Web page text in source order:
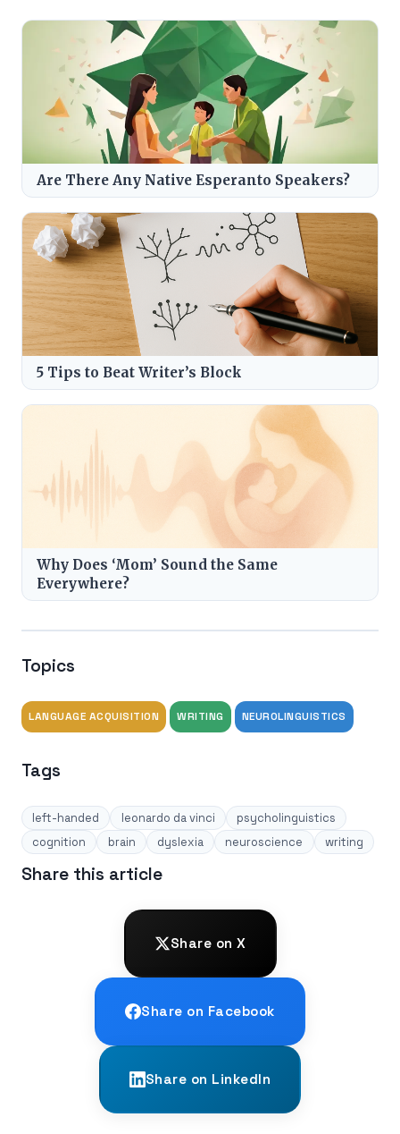
Are There Any Native Esperanto Speakers?
5 Tips to Beat Writer’s Block
Why Does ‘Mom’ Sound the Same
Everywhere?
Topics
LANGUAGE ACQUISITION WRITING NEUROLINGUISTICS
Tags
left-handed leonardo da vinci
psycholinguistics
cognition
brain dyslexia neuroscience writing
Share this article
Share on X
Share on Facebook
Share on LinkedIn